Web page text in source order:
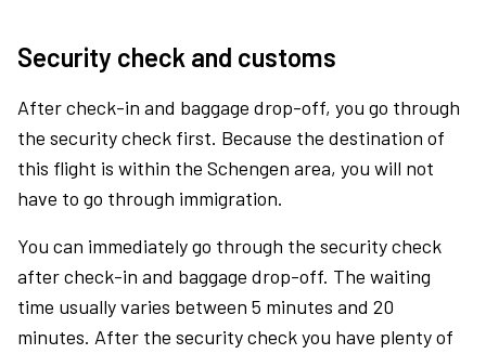
Security check and customs
After check-in and baggage drop-off, you go through
the security check first. Because the destination of
this flight is within the Schengen area, you will not
have to go through immigration.
You can immediately go through the security check
after check-in and baggage drop-off. The waiting
time usually varies between 5 minutes and 20
minutes. After the security check you have plenty of